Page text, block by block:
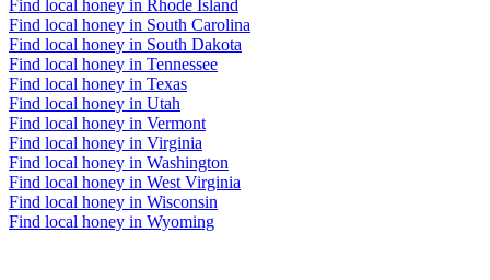
Find local honey in Rhode Island
Find local honey in South Carolina
Find local honey in South Dakota
Find local honey in Tennessee
Find local honey in Texas
Find local honey in Utah
Find local honey in Vermont
Find local honey in Virginia
Find local honey in Washington
Find local honey in West Virginia
Find local honey in Wisconsin
Find local honey in Wyoming